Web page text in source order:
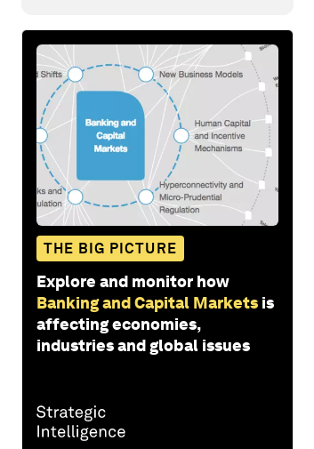
THE BIG PICTURE
Explore and monitor how
Banking and Capital Markets is
affecting economies,
industries and global issues